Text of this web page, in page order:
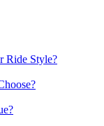
Ride Style?